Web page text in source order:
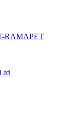
RAMAPET